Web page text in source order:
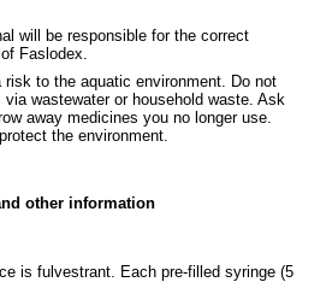
will be responsible for the correct
Faslodex.
to the aquatic environment. Do not
wastewater or household waste. Ask
away medicines you no longer use.
the environment.
other information
is fulvestrant. Each pre-filled syringe (5